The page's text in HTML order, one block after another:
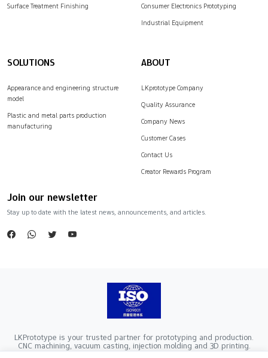
Surface Treatment Finishing
Consumer Electronics Prototyping
Industrial Equipment
SOLUTIONS
Appearance and engineering structure
model
Plastic and metal parts production
manufacturing
ABOUT
LKprototype Company
Quality Assurance
Company News
Customer Cases
Contact Us
Creator Rewards Program
Join our newsletter
Stay up to date with the latest news, announcements, and articles.
LKPrototype is your trusted partner for prototyping and production.
CNC machining, vacuum casting, injection molding and 3D printing.
Company Registration Number：441900005862376 VAT Registration